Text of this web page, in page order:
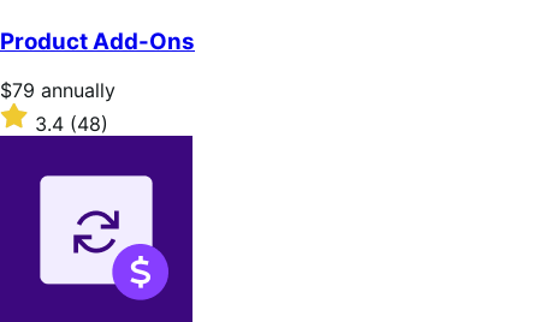
of
5
stars
Product Add-Ons
Price
$79
annually
$79 annually
Rated
3.4
3.4 (48)